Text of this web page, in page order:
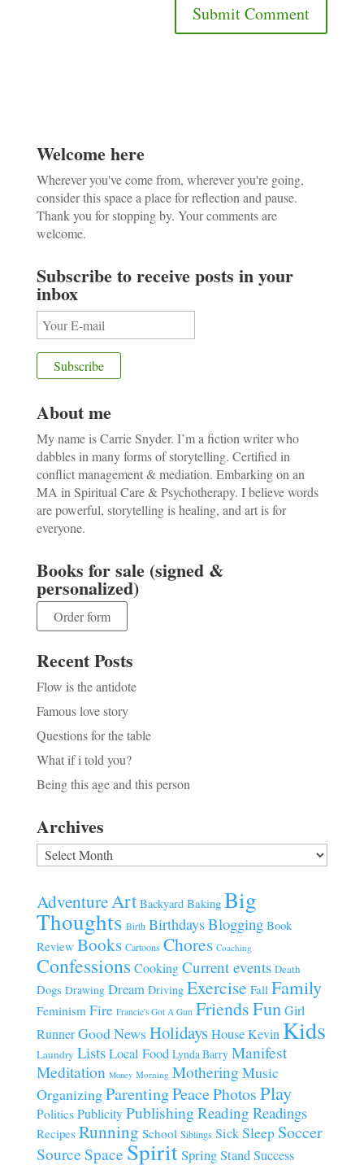
Welcome here
Wherever you've come from, wherever you're going,
consider this space a place for reflection and pause.
Thank you for stopping by. Your comments are
welcome.
Subscribe to receive posts in your
inbox
About me
My name is Carrie Snyder. I’m a fiction writer who
dabbles in many forms of storytelling. Certified in
conflict management & mediation. Embarking on an
MA in Spiritual Care & Psychotherapy. I believe words
are powerful, storytelling is healing, and art is for
everyone.
Books for sale (signed &
personalized)
Order form
Recent Posts
Flow is the antidote
Famous love story
Questions for the table
What if i told you?
Being this age and this person
Archives
Archives
AdventureArt Backyard Baking Big
Thoughts Birth BirthdaysBlogging Book
Review Books Cartoons Chores Coaching
Confessions Cooking Current events Death
Dogs Drawing Dream Driving Exercise Fall Family
Feminism Fire Francie's Got A Gun FriendsFun Girl
Runner Good NewsHolidaysHouse Kevin Kids
Laundry ListsLocal Food Lynda Barry Manifest
Meditation Money Morning Mothering Music
OrganizingParentingPeacePhotosPlay
Politics Publicity PublishingReading Readings
Recipes Running School Siblings SickSleep Soccer
Source Space SpiritSpringStandSuccess